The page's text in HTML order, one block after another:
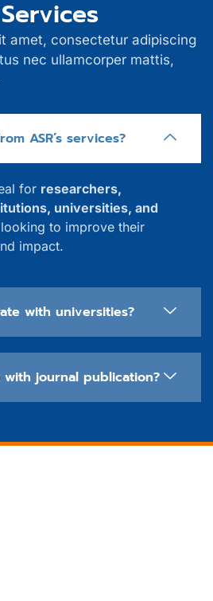
amet, consectetur adipiscing
nec ullamcorper mattis,
ASR’s services?
for researchers,
universities, and
looking to improve their
impact.
with universities?
with journal publication?